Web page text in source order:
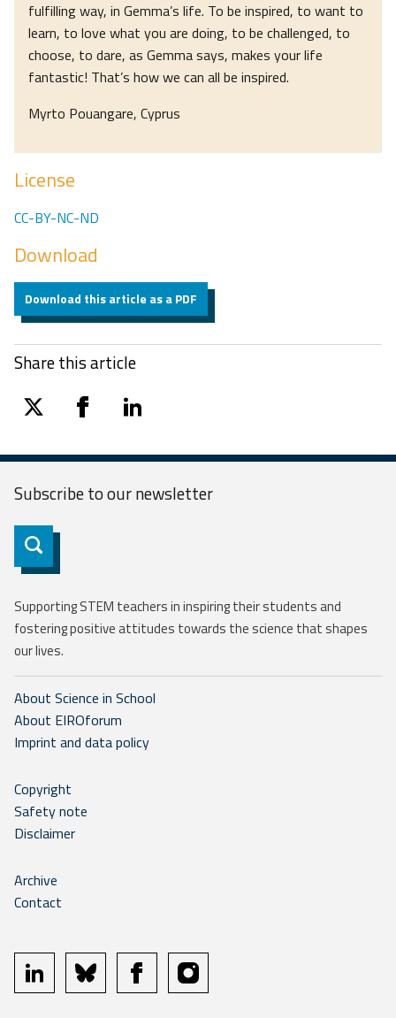
fulfilling way, in Gemma’s life. To be inspired, to want to
learn, to love what you are doing, to be challenged, to
choose, to dare, as Gemma says, makes your life
fantastic! That’s how we can all be inspired.
Myrto Pouangare, Cyprus
License
CC-BY-NC-ND
Download
Download this article as a PDF
Share this article
twitter facebooklinkedin
Subscribe to ournewsletter
Subscribe
Supporting STEM teachers in inspiring their students and
fostering positive attitudes towards the science that shapes
our lives.
About Science in School
About EIROforum
Imprint and data policy
Copyright
Safety note
Disclaimer
Archive
Contact
linkedin bluesky facebookinstagram